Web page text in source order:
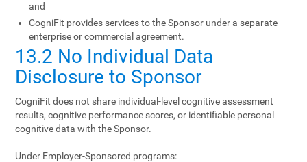
and
CogniFit provides services to the Sponsor under a separate
enterprise or commercial agreement.
13.2 No Individual Data
Disclosure to Sponsor
CogniFit does not share individual-level cognitive assessment
results, cognitive performance scores, or identifiable personal
cognitive data with the Sponsor.
Under Employer-Sponsored programs: